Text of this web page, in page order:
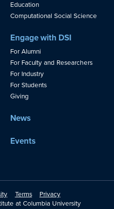
Education
Computational Social Science
Engage with DSI
For Alumni
For Faculty and Researchers
For Industry
For Students
Giving
News
Events
Terms
Privacy
at Columbia University